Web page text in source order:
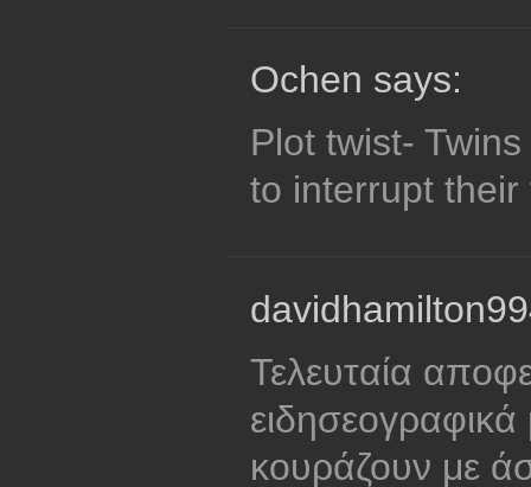
Ochen says:
Plot twist-
to interrupt
Τελευταία
ειδησεογραφικά
κουράζουν με